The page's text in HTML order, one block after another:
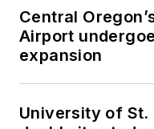
Central
Airport
expansion
University of St.